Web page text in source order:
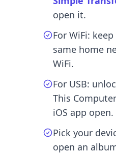
open it.
For WiFi:
same home
WiFi.
For USB:
This
iOS app open.
Pick your
open an